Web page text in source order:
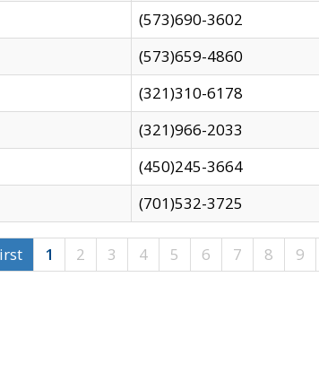
(573)690-3602
(573)659-4860
(321)310-6178
(321)966-2033
(450)245-3664
(701)532-3725
1 2 3 4 5 6 7 8 9